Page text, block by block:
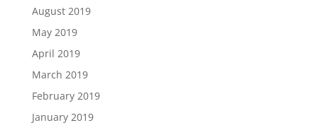
August 2019
May 2019
April 2019
March 2019
February 2019
January 2019